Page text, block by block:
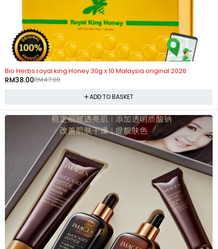
Bio Herbs royal king Honey 30g x 10 Malaysia original 2026
RM47.00
RM38.00
ADD TO BASKET